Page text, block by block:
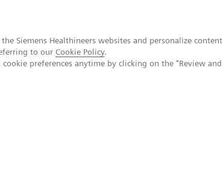
Siemens Healthineers websites and personalize content
to our Cookie Policy.
preferences anytime by clicking on the "Review and